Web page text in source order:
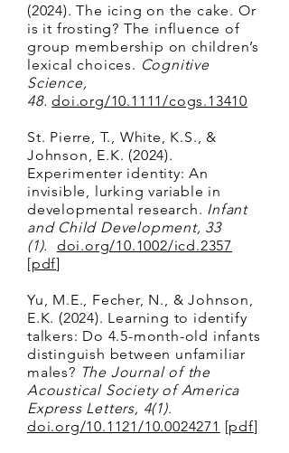
(2024). The icing on the cake. Or
is it frosting? The influence of
group membership on children’s
lexical choices. Cognitive
Science,
48.doi.org/10.1111/cogs.13410
St. Pierre, T., White, K.S., &
Johnson, E.K. (2024).
Experimenter identity: An
invisible, lurking variable in
developmental research. Infant
and Child Development, 33
(1).
doi.org/10.1002/icd.2357
[pdf]
Yu, M.E., Fecher, N., & Johnson,
E.K. (2024). Learning to identify
talkers: Do 4.5-month-old infants
distinguish between unfamiliar
males? The Journal of the
Acoustical Society of America
Express Letters, 4(1).
doi.org/10.1121/10.0024271 [pdf]